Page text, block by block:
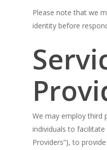
Please note that we
identity before
We may employ third
individuals to facilitate
Providers”), to